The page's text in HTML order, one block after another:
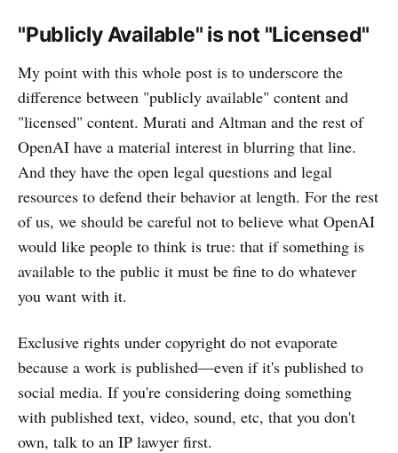
"Publicly Available" is not "Licensed"
My point with this whole post is to underscore the
difference between "publicly available" content and
"licensed" content. Murati and Altman and the rest of
OpenAI have a material interest in blurring that line.
And they have the open legal questions and legal
resources to defend their behavior at length. For the rest
of us, we should be careful not to believe what OpenAI
would like people to think is true: that if something is
available to the public it must be fine to do whatever
you want with it.
Exclusive rights under copyright do not evaporate
because a work is published—even if it's published to
social media. If you're considering doing something
with published text, video, sound, etc, that you don't
own, talk to an IP lawyer first.